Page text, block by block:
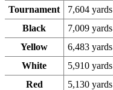
Tournament
7,604 yards
Black
7,009 yards
Yellow
6,483 yards
White
5,910 yards
Red
5,130 yards